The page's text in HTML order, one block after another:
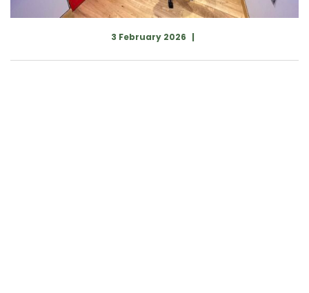
3 February 2026